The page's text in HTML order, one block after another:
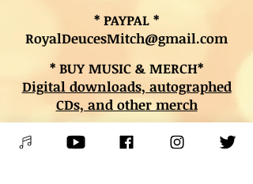
* PAYPAL *
RoyalDeucesMitch@gmail.com
* BUY MUSIC & MERCH*
Digital downloads, autographed
CDs, and other merch
* BOOK LESSONS *
Contact Mitch